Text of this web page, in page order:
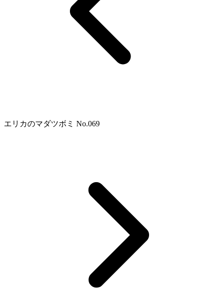
エリカのマダツボミ No.069